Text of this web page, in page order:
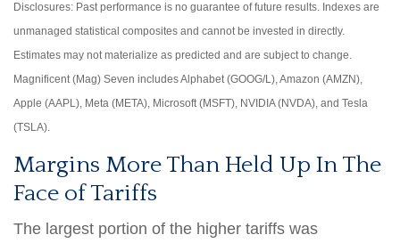
Disclosures: Past performance is no guarantee of future results. Indexes are
unmanaged statistical composites and cannot be invested in directly.
Estimates may not materialize as predicted and are subject to change.
Magnificent (Mag) Seven includes Alphabet (GOOG/L), Amazon (AMZN),
Apple (AAPL), Meta (META), Microsoft (MSFT), NVIDIA (NVDA), and Tesla
(TSLA).
Margins More Than Held Up In The
Face of Tariffs
The largest portion of the higher tariffs was